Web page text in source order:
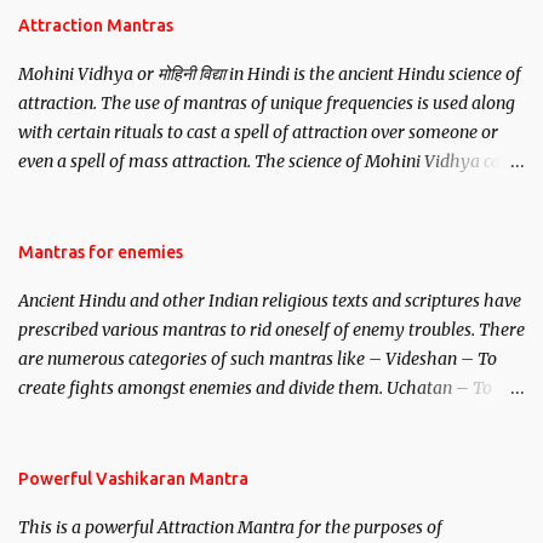
Attraction Mantras
Mohini Vidhya or मोहिनी विद्या in Hindi is the ancient Hindu science of
attraction. The use of mantras of unique frequencies is used along
with certain rituals to cast a spell of attraction over someone or
even a spell of mass attraction. The science of Mohini Vidhya can
Hindu trinity of the Creator, the protector and the Destroyer or
unparalleled beauty, in order to attract and destroy Bhasmasur an
invincible demon.
Mantras for enemies
Ancient Hindu and other Indian religious texts and scriptures have
prescribed various mantras to rid oneself of enemy troubles. There
are numerous categories of such mantras like – Videshan – To
create fights amongst enemies and divide them. Uchatan – To
Powerful Vashikaran Mantra
This is a powerful Attraction Mantra for the purposes of